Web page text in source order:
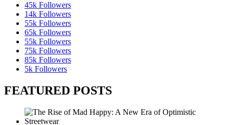
45k Followers
14k Followers
55k Followers
65k Followers
55k Followers
75k Followers
85k Followers
5k Followers
FEATURED POSTS